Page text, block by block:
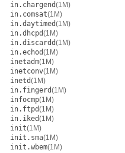
in.chargend(1M)
in.comsat(1M)
in.daytimed(1M)
in.dhcpd(1M)
in.discardd(1M)
in.echod(1M)
inetadm(1M)
inetconv(1M)
inetd(1M)
in.fingerd(1M)
infocmp(1M)
in.ftpd(1M)
in.iked(1M)
init(1M)
init.sma(1M)
init.wbem(1M)